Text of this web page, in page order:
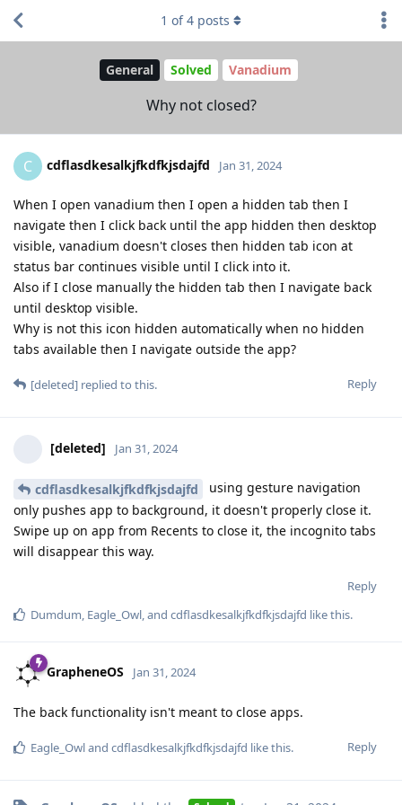
General Solved Vanadium
Why not closed?
1 of4 posts
C cdflasdkesalkjfkdfkjsdajfd Jan 31, 2024
When I open vanadium then I open a hidden tab then I
navigate then I click back until the app hidden then desktop
visible, vanadium doesn't closes then hidden tab icon at
status bar continues visible until I click into it.
Also if I close manually the hidden tab then I navigate back
until desktop visible.
Why is not this icon hidden automatically when no hidden
tabs available then I navigate outside the app?
Reply
[deleted] replied to this.
[deleted] Jan 31, 2024
cdflasdkesalkjfkdfkjsdajfd
using gesture navigation
only pushes app to background, it doesn't properly close it.
Swipe up on app from Recents to close it, the incognito tabs
will disappear this way.
Reply
Dumdum Eagle_Owl , and cdflasdkesalkjfkdfkjsdajfd like this.
GrapheneOS Jan 31, 2024
The back functionality isn't meant to close apps.
Reply
Eagle_Owland cdflasdkesalkjfkdfkjsdajfd like this.